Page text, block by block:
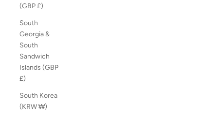
(GBP £)
South
Georgia &
South
Sandwich
Islands (GBP
£)
South Korea
(KRW ₩)